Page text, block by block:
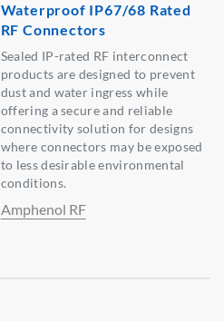
Waterproof IP67/68 Rated
RF Connectors
Sealed IP-rated RF interconnect
products are designed to prevent
dust and water ingress while
offering a secure and reliable
connectivity solution for designs
where connectors may be exposed
to less desirable environmental
conditions.
Amphenol RF